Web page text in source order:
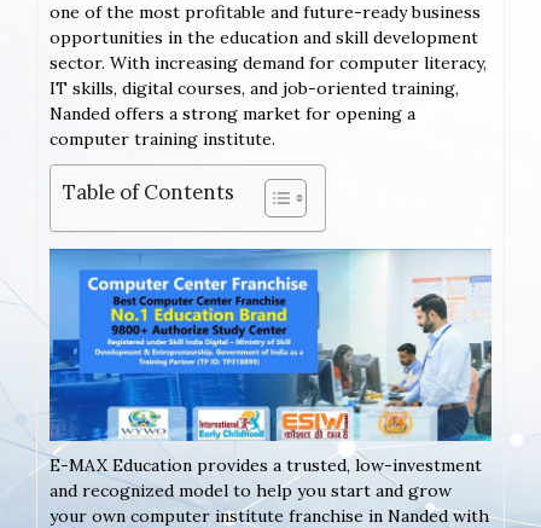
one of the most profitable and future-ready business
opportunities in the education and skill development
sector. With increasing demand for computer literacy,
IT skills, digital courses, and job-oriented training,
Nanded offers a strong market for opening a
computer training institute.
Table of Contents
E-MAX Education provides a trusted, low-investment
and recognized model to help you start and grow
your own computer institute franchise in Nanded with